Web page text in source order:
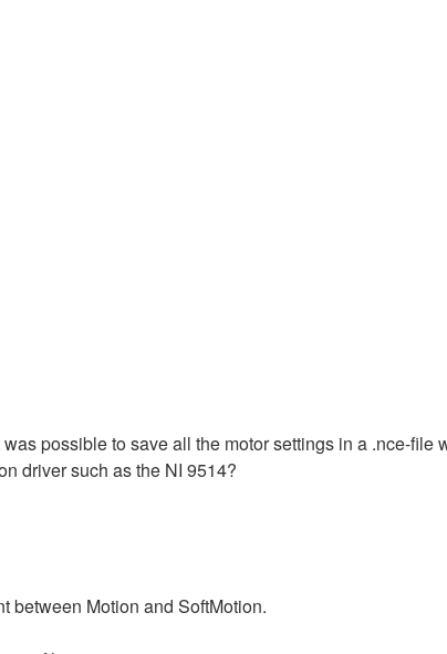
possible to save all the motor settings in a .nce-file
driver such as the NI 9514?
between Motion and SoftMotion.